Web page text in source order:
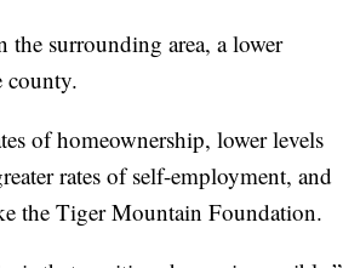
the surrounding area, a lower
county.
of homeownership, lower levels
rates of self-employment, and
the Tiger Mountain Foundation.